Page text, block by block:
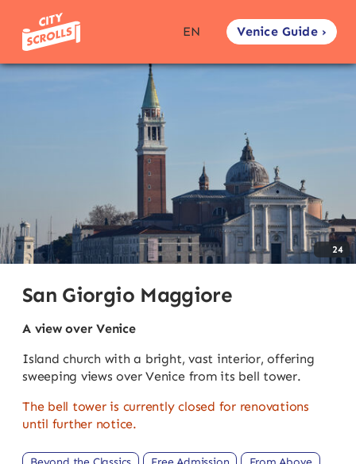
EN Venice Guide ›
24
San Giorgio Maggiore
A view over Venice
Island church with a bright, vast interior, offering
sweeping views over Venice from its bell tower.
The bell tower is currently closed for renovations
until further notice.